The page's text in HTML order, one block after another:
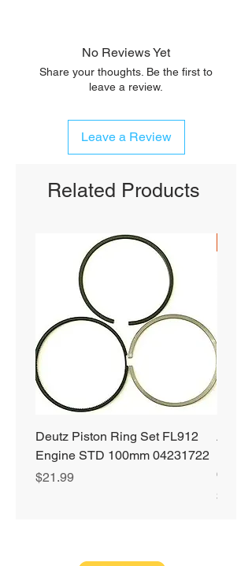
No Reviews Yet
Share your thoughts. Be the first to
leave a review.
Leave a Review
Related Products
Deutz Piston Ring Set FL912
Engine STD 100mm 04231722
Price
$21.99
64 oz
Price
$72.99